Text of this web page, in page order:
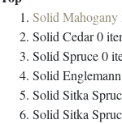
Solid Mahogany
Solid Cedar0
Solid Spruce0
Solid
Solid Sitka
Solid Sitka